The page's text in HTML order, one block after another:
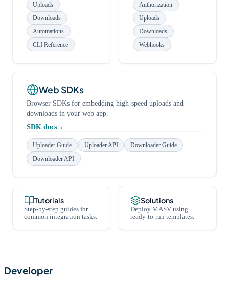
Uploads
Downloads
Automations
CLI Reference
Authorization
Uploads
Downloads
Webhooks
Web SDKs
Browser SDKs for embedding high-speed uploads and
downloads in your web app.
SDK docs
Uploader Guide Uploader API
Downloader Guide
Downloader API
Tutorials
Step-by-step guides for
common integration tasks.
Solutions
Deploy MASV using
ready-to-run templates.
Developer